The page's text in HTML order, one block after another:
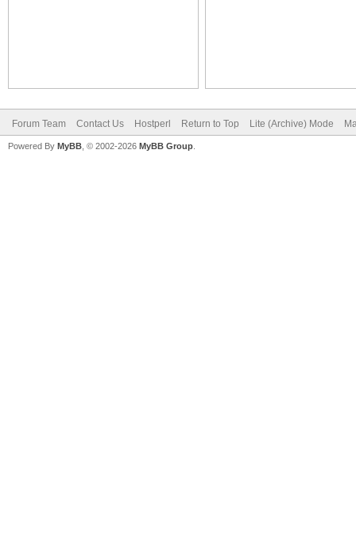
Forum Team Contact Us Hostperl Return to Top Lite (Archive) Mode
Powered By MyBB , © 2002-2026 MyBB Group